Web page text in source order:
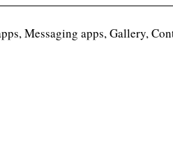
Messaging apps, Gallery,